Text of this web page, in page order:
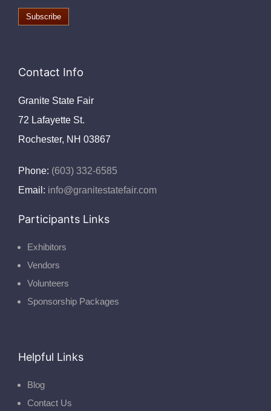
Contact Info
Granite State Fair
72 Lafayette St.
Rochester, NH 03867
Phone: (603) 332-6585
Email: info@granitestatefair.com
Participants Links
Exhibitors
Vendors
Volunteers
Sponsorship Packages
Helpful Links
Blog
Contact Us